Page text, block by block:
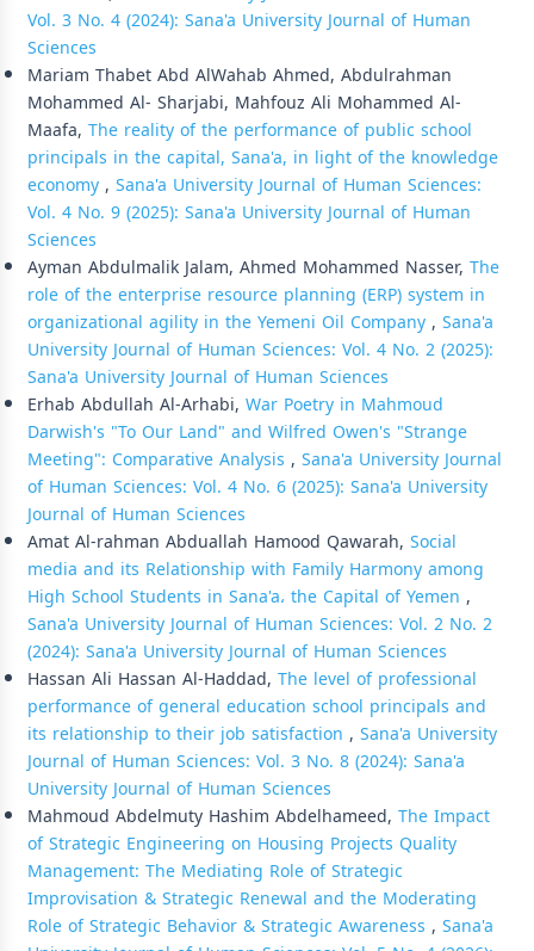
Vol. 3 No. 4 (2024): Sana'a University Journal of Human
Sciences
Mariam Thabet Abd AlWahab Ahmed, Abdulrahman
Mohammed Al- Sharjabi, Mahfouz Ali Mohammed Al-
Maafa, The reality of the performance of public school
principals in the capital, Sana'a, in light of the knowledge
economy, Sana'a University Journal of Human Sciences:
Vol. 4 No. 9 (2025): Sana'a University Journal of Human
Sciences
Ayman Abdulmalik Jalam, Ahmed Mohammed Nasser, The
role of the enterprise resource planning (ERP) system in
organizational agility in the Yemeni Oil Company, Sana'a
University Journal of Human Sciences: Vol. 4 No. 2 (2025):
Sana'a University Journal of Human Sciences
Erhab Abdullah Al-Arhabi, War Poetry in Mahmoud
Darwish's "To Our Land" and Wilfred Owen's "Strange
Meeting": Comparative Analysis , Sana'a University Journal
of Human Sciences: Vol. 4 No. 6 (2025): Sana'a University
Journal of Human Sciences
Amat Al-rahman Abduallah Hamood Qawarah, Social
media and its Relationship with Family Harmony among
High School Students in Sana'a، the Capital of Yemen ,
Sana'a University Journal of Human Sciences: Vol. 2 No. 2
(2024): Sana'a University Journal of Human Sciences
Hassan Ali Hassan Al-Haddad, The level of professional
performance of general education school principals and
its relationship to their job satisfaction , Sana'a University
Journal of Human Sciences: Vol. 3 No. 8 (2024): Sana'a
University Journal of Human Sciences
Mahmoud Abdelmuty Hashim Abdelhameed, The Impact
of Strategic Engineering on Housing Projects Quality
Management: The Mediating Role of Strategic
Improvisation & Strategic Renewal and the Moderating
Role of Strategic Behavior & Strategic Awareness , Sana'a